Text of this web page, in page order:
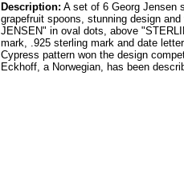
Description: A set of 6 Georg Jensen
grapefruit spoons, stunning design
JENSEN" in oval dots, above
mark, .925 sterling mark and date
Cypress pattern won the design
Eckhoff, a Norwegian, has been